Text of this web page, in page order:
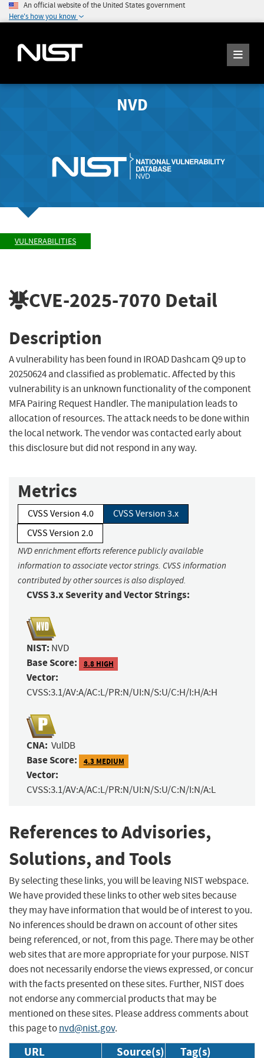
An official website of the United States government
Here's how you know
NVD
VULNERABILITIES
CVE-2025-7070 Detail
Description
A vulnerability has been found in IROAD Dashcam Q9 up to
20250624 and classified as problematic. Affected by this
vulnerability is an unknown functionality of the component
MFA Pairing Request Handler. The manipulation leads to
allocation of resources. The attack needs to be done within
the local network. The vendor was contacted early about
this disclosure but did not respond in any way.
Metrics
CVSS Version 4.0
CVSS Version 3.x
CVSS Version 2.0
NVD enrichment efforts reference publicly available
information to associate vector strings. CVSS information
contributed by other sources is also displayed.
CVSS 3.x Severity and Vector Strings:
NIST: NVD
Base Score: 8.8 HIGH
Vector:
CVSS:3.1/AV:A/AC:L/PR:N/UI:N/S:U/C:H/I:H/A:H
CNA: VulDB
Base Score: 4.3 MEDIUM
Vector:
CVSS:3.1/AV:A/AC:L/PR:N/UI:N/S:U/C:N/I:N/A:L
References to Advisories,
Solutions, and Tools
By selecting these links, you will be leaving NIST webspace.
We have provided these links to other web sites because
they may have information that would be of interest to you.
No inferences should be drawn on account of other sites
being referenced, or not, from this page. There may be other
web sites that are more appropriate for your purpose. NIST
does not necessarily endorse the views expressed, or concur
with the facts presented on these sites. Further, NIST does
not endorse any commercial products that may be
mentioned on these sites. Please address comments about
this page tonvd@nist.gov.
URL Source(s) Tag(s)